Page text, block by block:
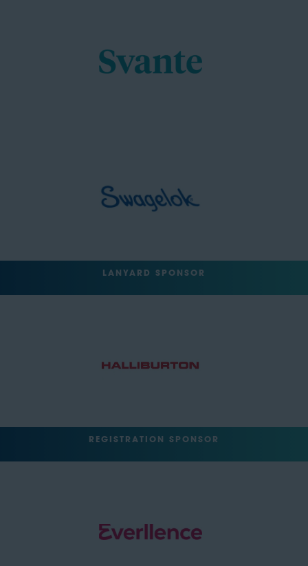
LANYARD SPONSOR
REGISTRATION SPONSOR